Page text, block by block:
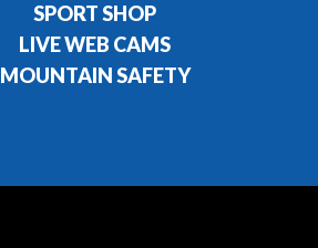
SPORT SHOP
LIVE WEB CAMS
MOUNTAIN SAFETY